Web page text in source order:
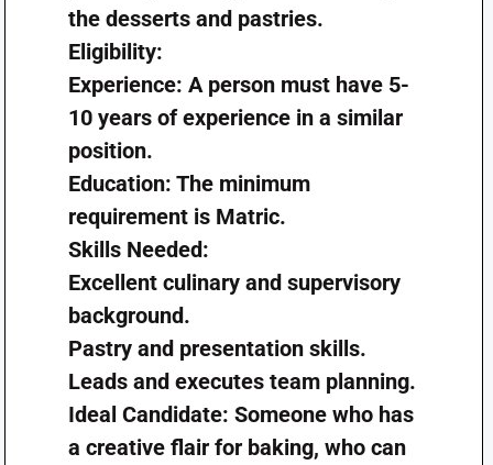
the desserts and pastries.
Eligibility:
Experience: A person must have 5-
10 years of experience in a similar
position.
Education: The minimum
requirement is Matric.
Skills Needed:
Excellent culinary and supervisory
background.
Pastry and presentation skills.
Leads and executes team planning.
Ideal Candidate: Someone who has
a creative flair for baking, who can